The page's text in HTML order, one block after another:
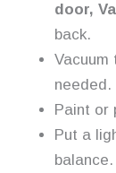
door,
back.
Vacuum
needed.
Paint or
Put a
balance.